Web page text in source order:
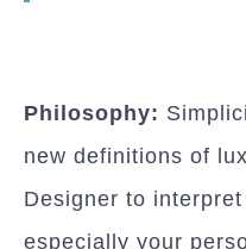
Philosophy:
new definitions of
Designer to
especially your